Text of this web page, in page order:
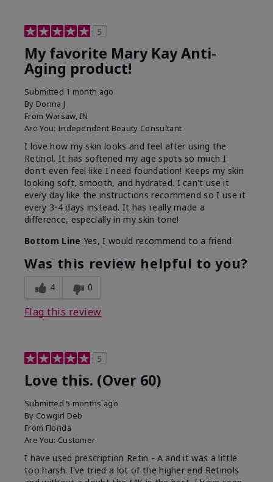
5
My favorite Mary Kay Anti-
Aging product!
Submitted 1 month ago
By Donna J
From Warsaw, IN
Are You: Independent Beauty Consultant
I love how my skin looks and feel after using the
Retinol. It has softened my age spots so much I
don't even feel like I need foundation! Keeps my skin
looking soft, smooth, and hydrated. I can't use it
every day like the instructions recommend so I use it
every 3-4 days instead. It has really made a
difference, especially in my skin tone!
Bottom Line Yes, I would recommend to a friend
Was this review helpful to you?
4 0
Flag this review
5
Love this. (Over 60)
Submitted5 months ago
By Cowgirl Deb
From Florida
Are You: Customer
I have used prescription Retin - A and it was a little
too harsh. I've tried a lot of the higher end Retinols